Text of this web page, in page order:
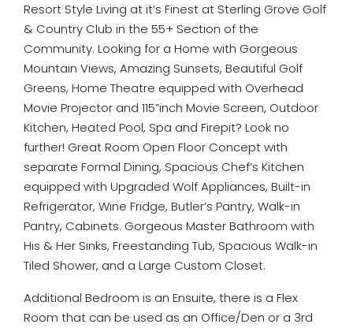
Resort Style Living at it’s Finest at Sterling Grove Golf
& Country Club in the 55+ Section of the
Community. Looking for a Home with Gorgeous
Mountain Views, Amazing Sunsets, Beautiful Golf
Greens, Home Theatre equipped with Overhead
Movie Projector and 115”inch Movie Screen, Outdoor
Kitchen, Heated Pool, Spa and Firepit? Look no
further! Great Room Open Floor Concept with
separate Formal Dining, Spacious Chef’s Kitchen
equipped with Upgraded Wolf Appliances, Built-in
Refrigerator, Wine Fridge, Butler’s Pantry, Walk-in
Pantry, Cabinets. Gorgeous Master Bathroom with
His & Her Sinks, Freestanding Tub, Spacious Walk-in
Tiled Shower, and a Large Custom Closet.
Additional Bedroom is an Ensuite, there is a Flex
Room that can be used as an Office/Den or a 3rd